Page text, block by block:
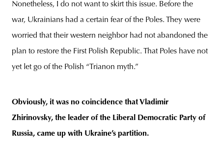
Nonetheless, I do not want to skirt this issue. Before the
war, Ukrainians had a certain fear of the Poles. They were
worried that their western neighbor had not abandoned the
plan to restore the First Polish Republic. That Poles have not
yet let go of the Polish “Trianon myth.”
Obviously, it was no coincidence that Vladimir
Zhirinovsky, the leader of the Liberal Democratic Party of
Russia, came up with Ukraine’s partition.